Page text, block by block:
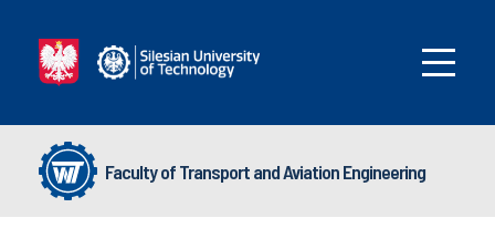
Faculty of Transport and Aviation Engineering